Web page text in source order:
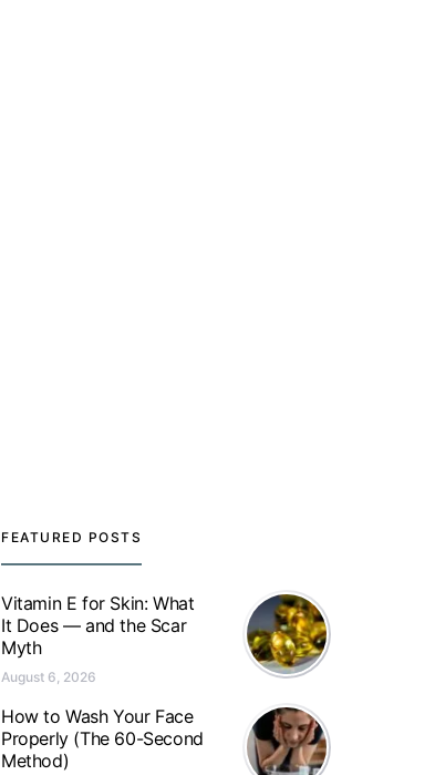
FEATURED POSTS
Vitamin E for Skin: What
It Does — and the Scar
Myth
August 6, 2026
How to Wash Your Face
Properly (The 60-Second
Method)